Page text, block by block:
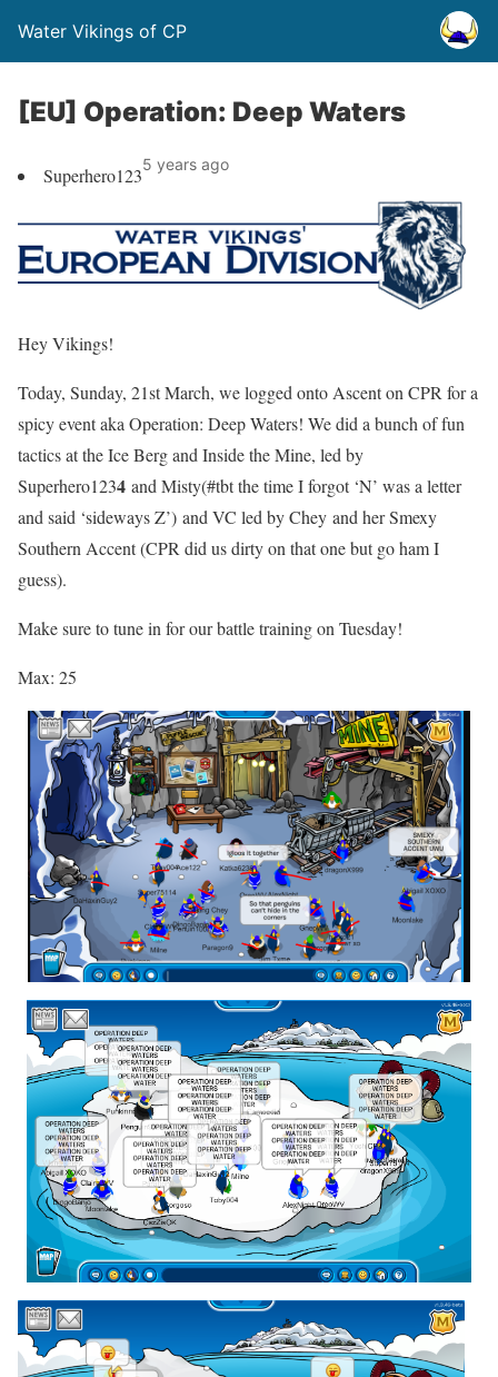
Water Vikings of CP
[EU] Operation: Deep Waters
Superhero1235 years ago
Hey Vikings!
Today, Sunday, 21st March, we logged onto Ascent on CPR for a
spicy event aka Operation: Deep Waters! We did a bunch of fun
tactics at the Ice Berg and Inside the Mine, led by
Superhero1234 and Misty(#tbt the time I forgot ‘N’ was a letter
and said ‘sideways Z’) and VC led byChey and her Smexy
Southern Accent (CPR did us dirty on that one but go ham I
guess).
Make sure to tune in for our battle training on Tuesday!
Max: 25